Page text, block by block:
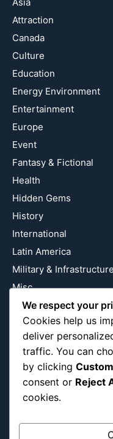
Attraction
Canada
Culture
Education
Energy Environment
Entertainment
Europe
Event
Fantasy & Fictional
Health
Hidden Gems
History
International
Latin America
Military & Infrastructure
Misc
Nature
Pop Culture
Religious
US
Follow Us
Instagram
We respect your
Cookies help us
deliver
traffic. You can
by clicking
consent or Reject
cookies.